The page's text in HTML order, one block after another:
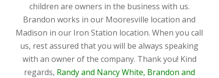
children are owners in the business with us.
Brandon works in our Mooresville location and
Madison in our Iron Station location. When you call
us, rest assured that you will be always speaking
with an owner of the company. Thank you! Kind
regards, Randy and Nancy White, Brandon and